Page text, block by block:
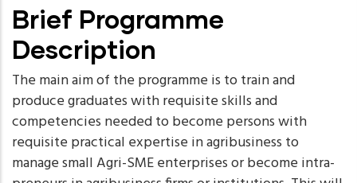
Brief Programme
Description
The main aim of the programme is to train and
produce graduates with requisite skills and
competencies needed to become persons with
requisite practical expertise in agribusiness to
manage small Agri-SME enterprises or become intra-